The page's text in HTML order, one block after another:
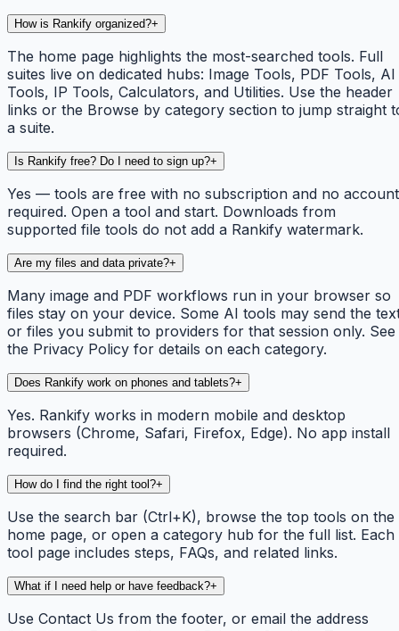
How is Rankify organized?+
The home page highlights the most-searched tools. Full
suites live on dedicated hubs: Image Tools, PDF Tools, AI
Tools, IP Tools, Calculators, and Utilities. Use the header
links or the Browse by category section to jump straight
a suite.
Is Rankify free? Do I need to sign up?+
Yes — tools are free with no subscription and no account
required. Open a tool and start. Downloads from
supported file tools do not add a Rankify watermark.
Are my files and data private?+
Many image and PDF workflows run in your browser so
files stay on your device. Some AI tools may send the
or files you submit to providers for that session only. See
the Privacy Policy for details on each category.
Does Rankify work on phones and tablets?+
Yes. Rankify works in modern mobile and desktop
browsers (Chrome, Safari, Firefox, Edge). No app install
required.
How do I find the right tool?+
Use the search bar (Ctrl+K), browse the top tools on the
home page, or open a category hub for the full list. Each
tool page includes steps, FAQs, and related links.
What if I need help or have feedback?+
Use Contact Us from the footer, or email the address